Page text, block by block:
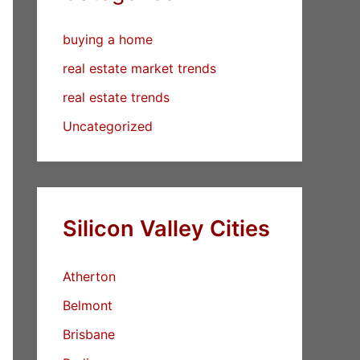
buying a home
real estate market trends
real estate trends
Uncategorized
Silicon Valley Cities
Atherton
Belmont
Brisbane